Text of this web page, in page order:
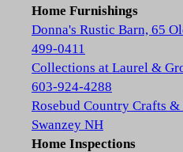
Home Furnishings
Donna's Rustic Barn, 65
499-0411
Collections at Laurel &
603-924-4288
Rosebud Country Crafts
Swanzey NH
Home Inspections